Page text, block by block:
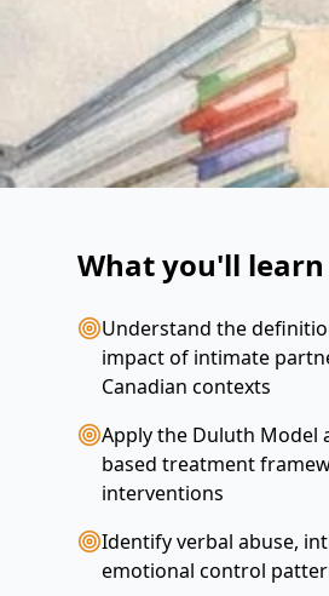
What you'll learn
Understand the
impact of intimate
Canadian contexts
Apply the Duluth Model
based treatment
interventions
Identify verbal abuse,
emotional control